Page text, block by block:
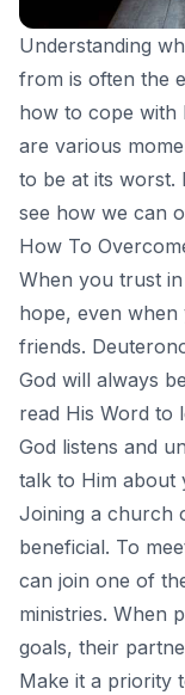
Understanding
from is often the
how to cope with
are various
to be at its worst.
see how we can
How To
When you trust
hope, even
friends.
God will always
read His Word to
God listens and
talk to Him about
Joining a church
beneficial. To
can join one of
ministries. When
goals, their
Make it a priority